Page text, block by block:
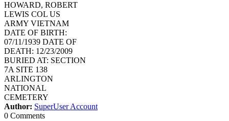
HOWARD, ROBERT
LEWIS COL US
ARMY VIETNAM
DATE OF BIRTH:
07/11/1939 DATE OF
DEATH: 12/23/2009
BURIED AT: SECTION
7A SITE 138
ARLINGTON
NATIONAL
CEMETERY
Author: SuperUser Account
0 Comments